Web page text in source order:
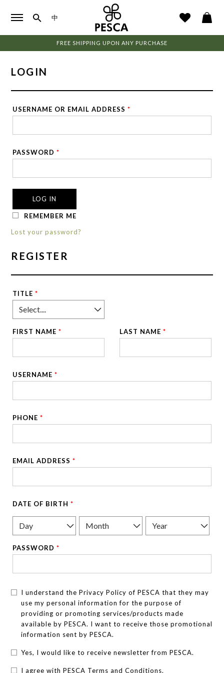
中
FREE SHIPPING UPON ANY PURCHASE
LOGIN
USERNAME OR EMAIL ADDRESS*
PASSWORD*
LOG IN
REMEMBER ME
Lost your password?
REGISTER
TITLE*
FIRST NAME* LAST NAME*
USERNAME*
PHONE*
EMAIL ADDRESS*
DATE OF BIRTH*
PASSWORD*
I understand the Privacy Policy of PESCA that they may
use my personal information for the purpose of
providing or promoting services/products made
available by PESCA. I want to receive those promotional
information sent by PESCA.
Yes, I would like to receive newsletter from PESCA.
I agree with PESCA Terms and Conditions.